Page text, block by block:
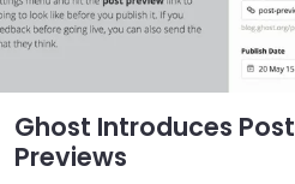
Ghost Introduces Post
Previews